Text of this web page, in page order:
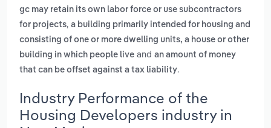
gc may retain its own labor force or use subcontractors
for projects, a building primarily intended for housing and
consisting of one or more dwelling units, a house or other
building in which people live and an amount of money
that can be offset against a tax liability.
Industry Performance of the
Housing Developers industry in